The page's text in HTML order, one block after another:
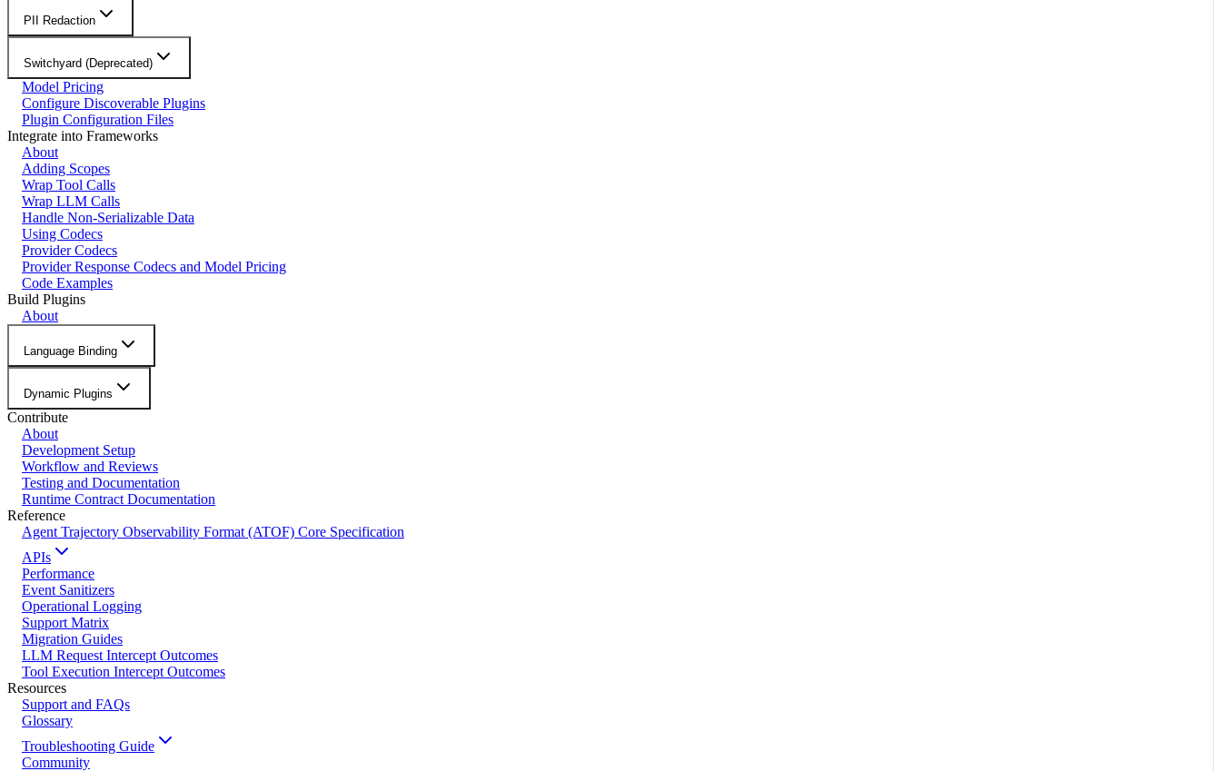
PII Redaction
Switchyard (Deprecated)
Model Pricing
Configure Discoverable Plugins
Plugin Configuration Files
Integrate into Frameworks
About
Adding Scopes
Wrap Tool Calls
Wrap LLM Calls
Handle Non-Serializable Data
Using Codecs
Provider Codecs
Provider Response Codecs and Model Pricing
Code Examples
Build Plugins
About
Language Binding
Dynamic Plugins
Contribute
About
Development Setup
Workflow and Reviews
Testing and Documentation
Runtime Contract Documentation
Reference
Agent Trajectory Observability Format (ATOF) Core Specification
APIs
Performance
Event Sanitizers
Operational Logging
Support Matrix
Migration Guides
LLM Request Intercept Outcomes
Tool Execution Intercept Outcomes
Resources
Support and FAQs
Glossary
Troubleshooting Guide
Community